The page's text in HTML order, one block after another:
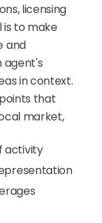
licensing
is to make
and
agent's
in context.
that
market,
activity